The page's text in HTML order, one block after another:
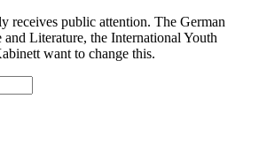
receives public attention. The German
Literature, the International Youth
want to change this.